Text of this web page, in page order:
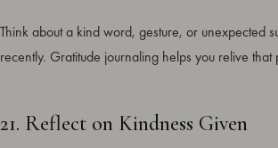
Think about a kind word, gesture, or unexpected
recently. Gratitude journaling helps you relive that
21. Reflect on Kindness Given